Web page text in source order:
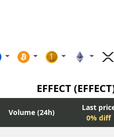
EFFECT
Volume (24h)
Last
0% diff